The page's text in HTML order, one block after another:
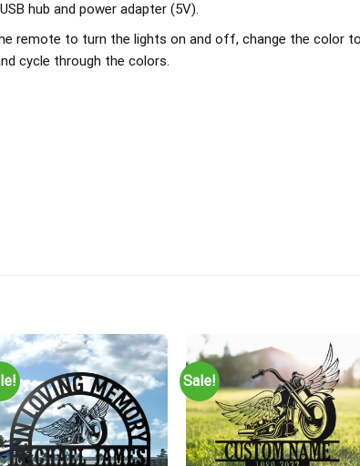
hub and power adapter (5V).
remote to turn the lights on and off, change the color
cycle through the colors.
Sale!